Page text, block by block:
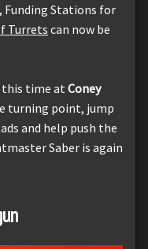
Funding Stations for
Turrets can now be
this time at Coney
turning point, jump
and help push the
Saber is again